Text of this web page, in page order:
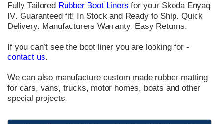
Fully Tailored Rubber Boot Liners for your Skoda Enyaq
IV. Guaranteed fit! In Stock and Ready to Ship. Quick
Delivery. Manufacturers Warranty. Easy Returns.
If you can’t see the boot liner you are looking for -
contact us.
We can also manufacture custom made rubber matting
for cars, vans, trucks, motor homes, boats and other
special projects.